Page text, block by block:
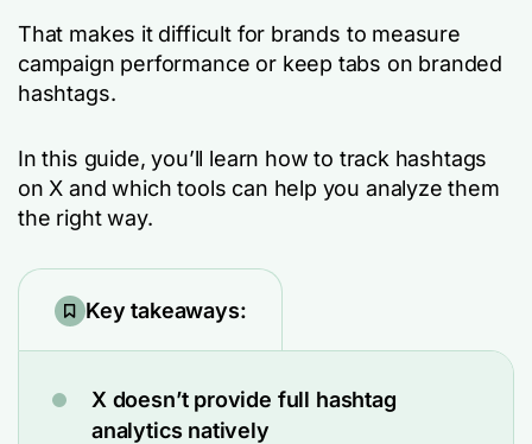
That makes it difficult for brands to measure
campaign performance or keep tabs on branded
hashtags.
In this guide, you’ll learn how to track hashtags
on X and which tools can help you analyze them
the right way.
Key takeaways:
X doesn’t provide full hashtag
analytics natively